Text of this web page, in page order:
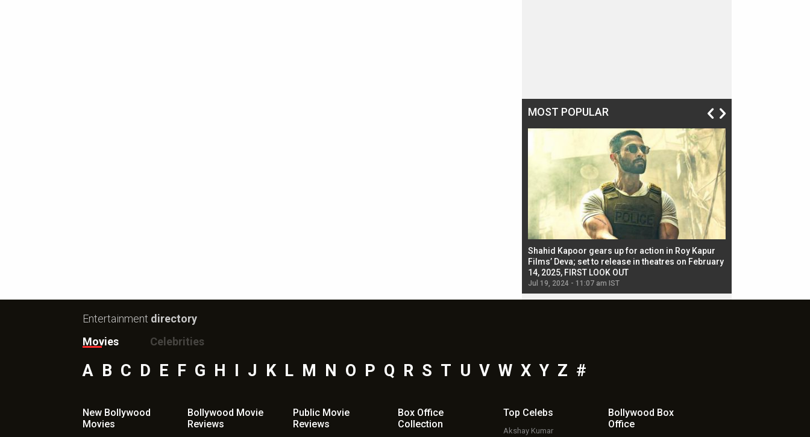
MOST POPULAR
Shahid Kapoor gears up for action in Roy Kapur
Films’ Deva; set to release in theatres on February
14, 2025, FIRST LOOK OUT
Jul 19, 2024 - 11:07 am IST
Entertainment directory
Movies
Celebrities
A B C D E F G H J K L M N O P Q R S T U V W X Y Z #
New Bollywood
Movies
Bollywood Movie
Reviews
Public Movie
Reviews
Box Office
Collection
Top Celebs
Akshay Kumar
Bollywood Box
Office